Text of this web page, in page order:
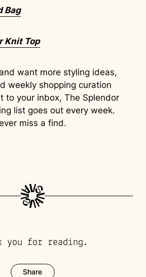
Bag
Knit Top
want more styling ideas,
weekly shopping curation
to your inbox, The Splendor
list goes out every week.
miss a find.
you for reading.
Share